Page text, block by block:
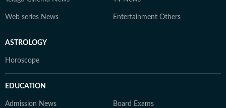
Web series News Entertainment Others
ASTROLOGY
Horoscope
EDUCATION
Admission News Board Exams